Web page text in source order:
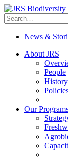
Skip
to
content
Search
for:
News &
About JRS
People
History
Our